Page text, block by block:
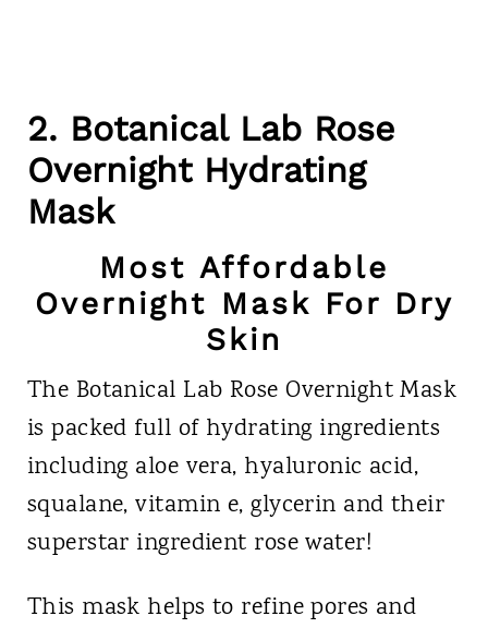
2. Botanical Lab Rose
Overnight Hydrating
Mask
Most Affordable
Overnight Mask For Dry
Skin
The Botanical Lab Rose Overnight Mask
is packed full of hydrating ingredients
including aloe vera, hyaluronic acid,
squalane, vitamin e, glycerin and their
superstar ingredient rose water!
This mask helps to refine pores and